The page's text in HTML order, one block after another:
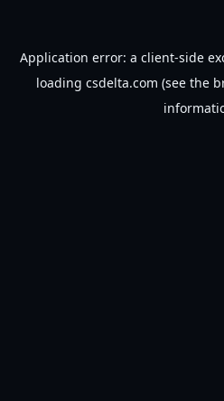
Application error: a client-side
loading csdelta.com (see the